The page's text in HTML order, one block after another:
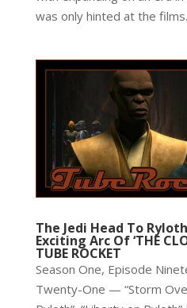
was only hinted at the
The Jedi Head To
Exciting Arc Of ‘THE
TUBE ROCKET
Season One, Episode
Twenty-One — “Storm